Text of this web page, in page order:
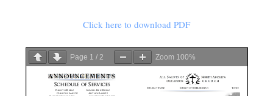
Click here to download PDF
Page 1 /2 Zoom 100%